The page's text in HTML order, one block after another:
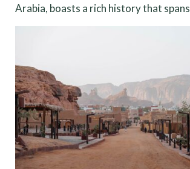
Arabia, boasts a rich history that